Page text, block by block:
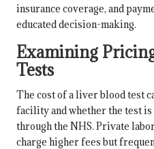
insurance coverage, and
educated decision-making.
Examining
Tests
The cost of a liver blood test
facility and whether the test
through the NHS. Private
charge higher fees but